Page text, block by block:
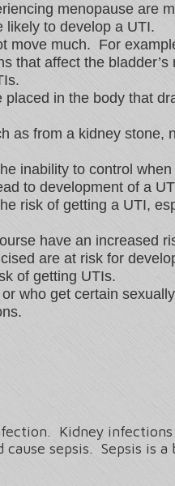
menopause are
likely to develop a UTI.
move much. For
that affect the
placed in the body that
as from a kidney
inability to control
to development of a
risk of getting a UTI,
have an increased
are at risk for
of getting UTIs.
who get certain
Kidney
sepsis. Sepsis